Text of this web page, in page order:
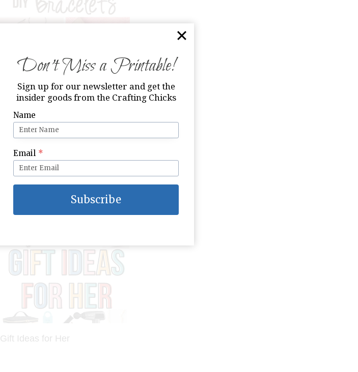
DIY Bracelets
14 Acts of Kindness Printable
Gift Ideas for Her
Don’t Miss a Printable!
Sign up for our newsletter and get the
insider goods from the Crafting Chicks
Name
Email *
Subscribe